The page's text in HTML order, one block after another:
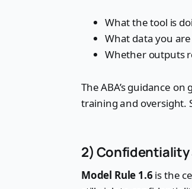
What the tool is
What data you
Whether outputs
The ABA’s guidance
training and oversight.
2)
Model Rule 1.6is the